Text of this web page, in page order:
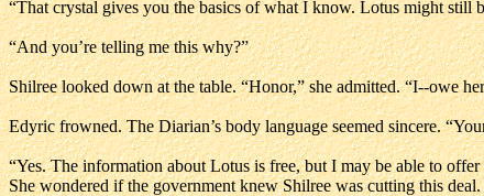
“That crystal gives you the basics of what I know. Lotus might still
“And you’re telling me this why?”
Shilree looked down at the table. “Honor,” she admitted. “I--owe
Edyric frowned. The Diarian’s body language seemed sincere.
“Yes. The information about Lotus is free, but I may be able to
She wondered if the government knew Shilree was cutting this